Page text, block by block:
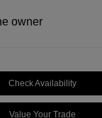
Check Availability
Value Your Trade